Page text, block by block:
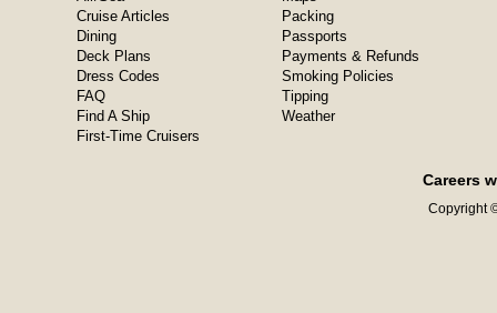
Cruise Articles
Dining
Deck Plans
Dress Codes
FAQ
Find A Ship
First-Time Cruisers
Packing
Passports
Payments & Refunds
Smoking Policies
Tipping
Weather
Careers
Copyright